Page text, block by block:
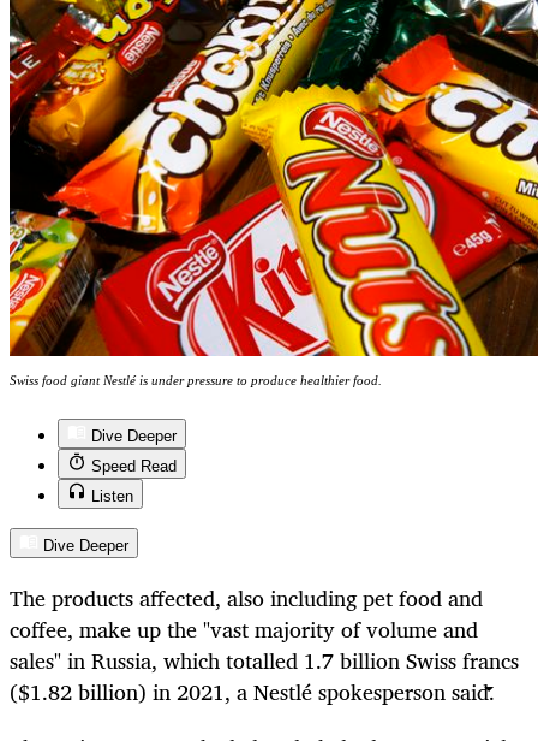
Swiss food giant Nestlé is under pressure to produce healthier food.
Dive Deeper
Speed Read
Listen
Dive Deeper
The products affected, also including pet food and
coffee, make upthe "vast majority of volume and
sales" in Russia, whichtotalled 1.7 billion Swiss francs
($1.82 billion) in 2021, a Nestléspokesperson said.